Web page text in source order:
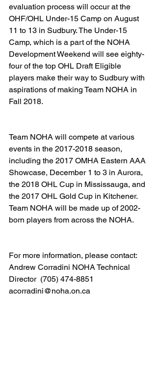
evaluation process will occur at the
OHF/OHL Under-15 Camp on August
11 to 13 in Sudbury. The Under-15
Camp, which is a part of the NOHA
Development Weekend will see eighty-
four of the top OHL Draft Eligible
players make their way to Sudbury with
aspirations of making Team NOHA in
Fall 2018.
Team NOHA will compete at various
events in the 2017-2018 season,
including the 2017 OMHA Eastern AAA
Showcase, December 1 to 3 in Aurora,
the 2018 OHL Cup in Mississauga, and
the 2017 OHL Gold Cup in Kitchener.
Team NOHA will be made up of 2002-
born players from across the NOHA.
For more information, please contact:
Andrew Corradini NOHA Technical
Director  (705) 474-8851
acorradini@noha.on.ca